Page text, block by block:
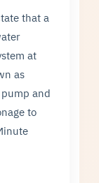
that a
at
as
and
to